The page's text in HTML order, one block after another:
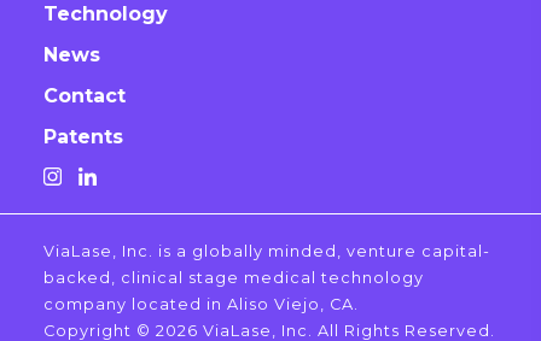
Technology
News
Contact
Patents
ViaLase, Inc. is a globally minded, venture capital-
backed, clinical stage medical technology
company located in Aliso Viejo, CA.
Copyright © 2026 ViaLase, Inc. All Rights Reserved.